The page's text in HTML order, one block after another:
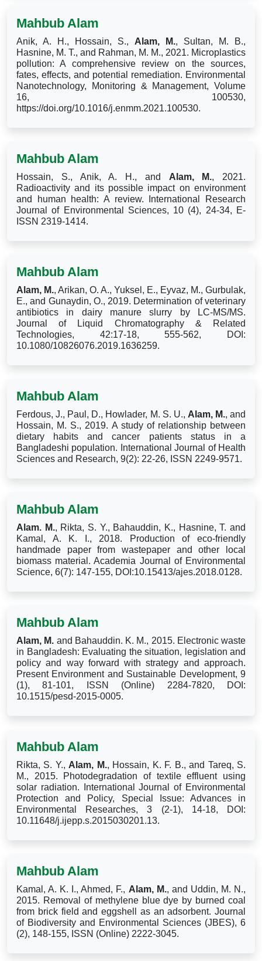
Mahbub Alam
Anik, A. H., Hossain, S., Alam, M., Sultan, M. B.,
Hasnine, M. T., and Rahman, M. M., 2021. Microplastics
pollution: A comprehensive review on the sources,
fates, effects, and potential remediation. Environmental
Nanotechnology, Monitoring & Management, Volume
16, 100530,
https://doi.org/10.1016/j.enmm.2021.100530.
Mahbub Alam
Hossain, S., Anik, A. H., and Alam, M., 2021.
Radioactivity and its possible impact on environment
and human health: A review. International Research
Journal of Environmental Sciences, 10 (4), 24-34, E-
ISSN 2319-1414.
Mahbub Alam
Alam, M., Arikan, O. A., Yuksel, E., Eyvaz, M., Gurbulak,
E., and Gunaydin, O., 2019. Determination of veterinary
antibiotics in dairy manure slurry by LC-MS/MS.
Journal of Liquid Chromatography & Related
Technologies, 42:17-18, 555-562, DOI:
10.1080/10826076.2019.1636259.
Mahbub Alam
Ferdous, J., Paul, D., Howlader, M. S. U., Alam, M., and
Hossain, M. S., 2019. A study of relationship between
dietary habits and cancer patients status in a
Bangladeshi population. International Journal of Health
Sciences and Research, 9(2): 22-26, ISSN 2249-9571.
Mahbub Alam
Alam. M., Rikta, S. Y., Bahauddin, K., Hasnine, T. and
Kamal, A. K. I., 2018. Production of eco-friendly
handmade paper from wastepaper and other local
biomass material. Academia Journal of Environmental
Science, 6(7): 147-155, DOI:10.15413/ajes.2018.0128.
Mahbub Alam
Alam, M. and Bahauddin. K. M., 2015. Electronic waste
in Bangladesh: Evaluating the situation, legislation and
policy and way forward with strategy and approach.
Present Environment and Sustainable Development, 9
(1), 81-101, ISSN (Online) 2284-7820, DOI:
10.1515/pesd-2015-0005.
Mahbub Alam
Rikta, S. Y., Alam, M., Hossain, K. F. B., and Tareq, S.
M., 2015. Photodegradation of textile effluent using
solar radiation. International Journal of Environmental
Protection and Policy, Special Issue: Advances in
Environmental Researches, 3 (2-1), 14-18, DOI:
10.11648/j.ijepp.s.2015030201.13.
Mahbub Alam
Kamal, A. K. I., Ahmed, F., Alam, M., and Uddin, M. N.,
2015. Removal of methylene blue dye by burned coal
from brick field and eggshell as an adsorbent. Journal
of Biodiversity and Environmental Sciences (JBES), 6
(2), 148-155, ISSN (Online) 2222-3045.